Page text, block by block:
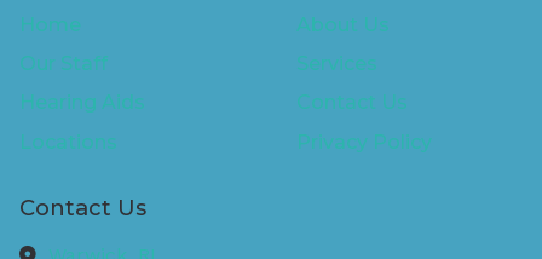
Home
About Us
Our Staff
Services
Hearing Aids
Contact Us
Locations
Privacy Policy
Contact Us
Warwick, RI